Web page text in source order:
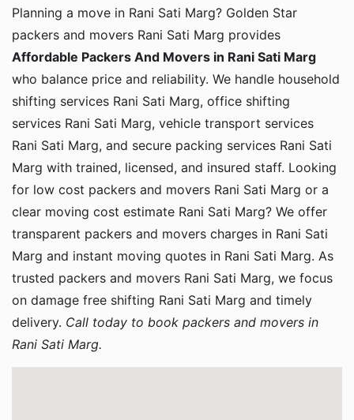
Planning a move in Rani Sati Marg? Golden Star
packers and movers Rani Sati Marg provides
Affordable Packers And Movers in Rani Sati Marg
who balance price and reliability. We handle household
shifting services Rani Sati Marg, office shifting
services Rani Sati Marg, vehicle transport services
Rani Sati Marg, and secure packing services Rani Sati
Marg with trained, licensed, and insured staff. Looking
for low cost packers and movers Rani Sati Marg or a
clear moving cost estimate Rani Sati Marg? We offer
transparent packers and movers charges in Rani Sati
Marg and instant moving quotes in Rani Sati Marg. As
trusted packers and movers Rani Sati Marg, we focus
on damage free shifting Rani Sati Marg and timely
delivery. Call today to book packers and movers in
Rani Sati Marg.